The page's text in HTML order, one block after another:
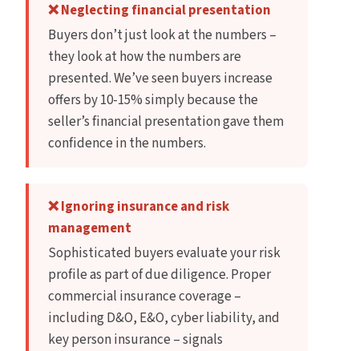
❌ Neglecting financial presentation
Buyers don’t just look at the numbers –
they look at how the numbers are
presented. We’ve seen buyers increase
offers by 10-15% simply because the
seller’s financial presentation gave them
confidence in the numbers.
❌ Ignoring insurance and risk
management
Sophisticated buyers evaluate your risk
profile as part of due diligence. Proper
commercial insurance coverage –
including D&O, E&O, cyber liability, and
key person insurance – signals